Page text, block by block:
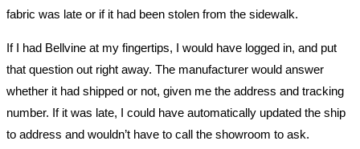
fabric was late or if it had been stolen from the sidewalk.
If I had Bellvine at my fingertips, I would have logged in, and put
that question out right away. The manufacturer would answer
whether it had shipped or not, given me the address and tracking
number. If it was late, I could have automatically updated the ship
to address and wouldn’t have to call the showroom to ask.